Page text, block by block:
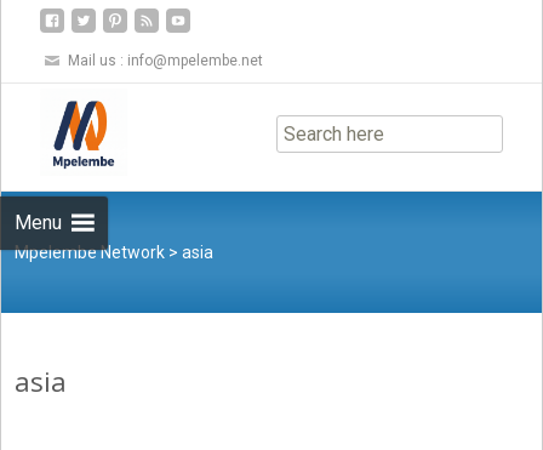
Mail us : info@mpelembe.net
Menu
to
content
Mpelembe Network >asia
asia